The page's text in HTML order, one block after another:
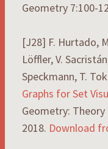
Geometry 7:100-
[J28] F. Hurtado,
Löffler, V.
Speckmann, T.
Graphs for Set
Geometry:
2018. Download